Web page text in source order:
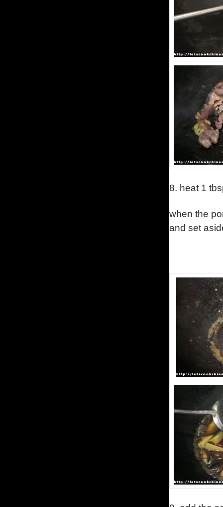
8. heat 1
when the
and set